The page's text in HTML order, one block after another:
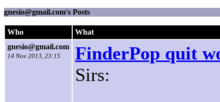
gnesio@gmail.com's Posts
Who
What
gnesio@gmail.com
14 Nov 2013, 23:15
FinderPop quit
Sirs: